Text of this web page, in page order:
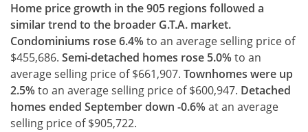
Home price growth in the 905 regions followed a
similar trend to the broader G.T.A. market.
Condominiums rose 6.4% to an average selling price of
$455,686. Semi-detached homes rose 5.0% to an
average selling price of $661,907. Townhomes were up
2.5% to an average selling price of $600,947. Detached
homes ended September down -0.6% at an average
selling price of $905,722.